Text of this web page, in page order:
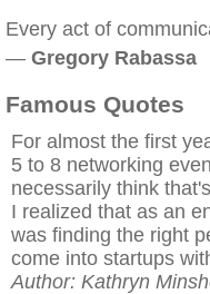
Every act of
— Gregory Rabassa
Famous Quotes
For almost the first
5 to 8 networking
necessarily think
I realized that as an
was finding the right
come into startups
Author: Kathryn